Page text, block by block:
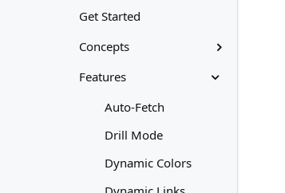
Get Started
Concepts
Features
Auto-Fetch
Drill Mode
Dynamic Colors